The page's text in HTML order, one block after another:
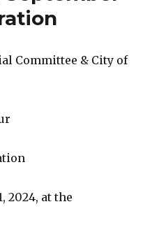
Committee & City of
2024, at the